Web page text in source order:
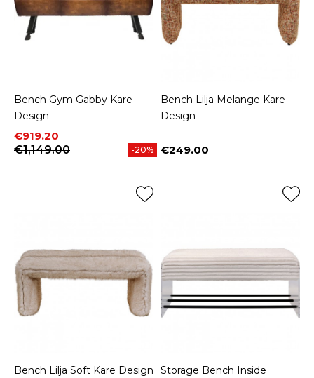
Bench Gym Gabby Kare
Design
Price
€919.20
Regular price
€1,149.00
-20%
Bench Lilja Melange Kare
Design
Price
€249.00
Bench Lilja Soft Kare Design
Storage Bench Inside